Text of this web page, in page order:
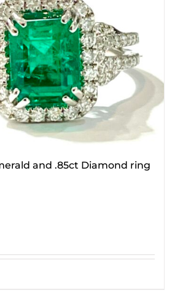
and .85ct Diamond ring